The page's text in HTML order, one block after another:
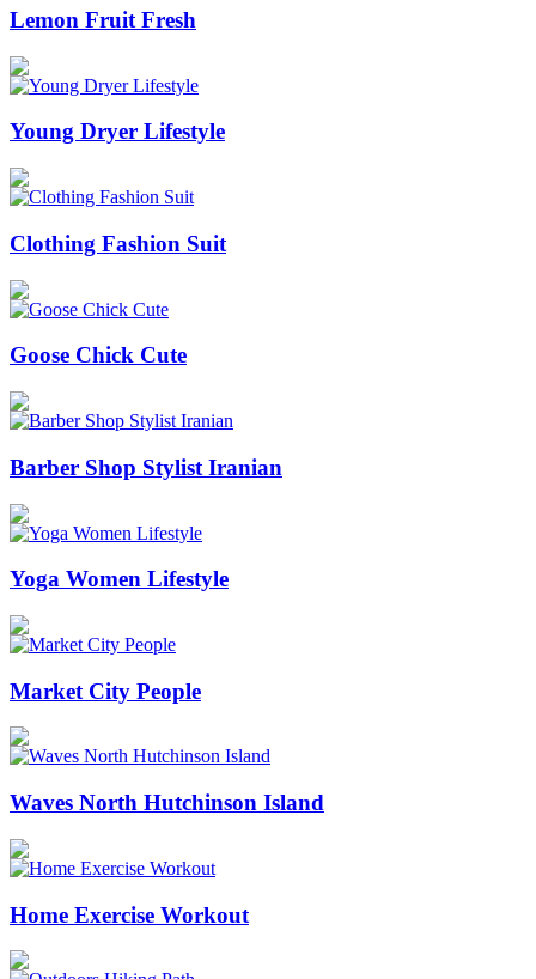
Lemon Fruit Fresh
Young Dryer Lifestyle
Clothing Fashion Suit
Goose Chick Cute
Barber Shop Stylist Iranian
Yoga Women Lifestyle
Market City People
Waves North Hutchinson Island
Home Exercise Workout